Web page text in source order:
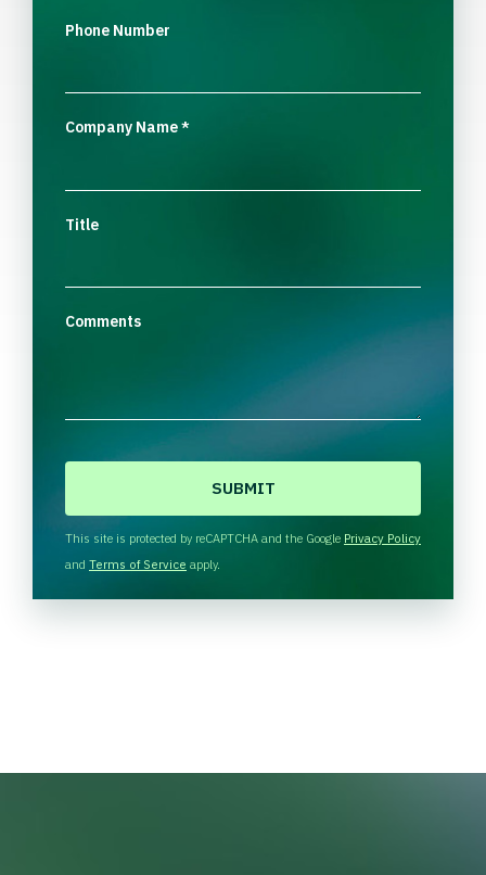
Phone Number
Company Name*
Title
Comments
H
A
This site is protected by reCAPTCHA and the Google Privacy Policy
and Terms of Service apply.